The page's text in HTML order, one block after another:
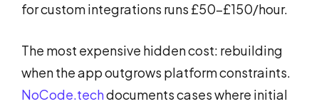
for custom integrations runs £50-£150/hour.
The most expensive hidden cost: rebuilding
when the app outgrows platform constraints.
NoCode.techdocuments cases where initial